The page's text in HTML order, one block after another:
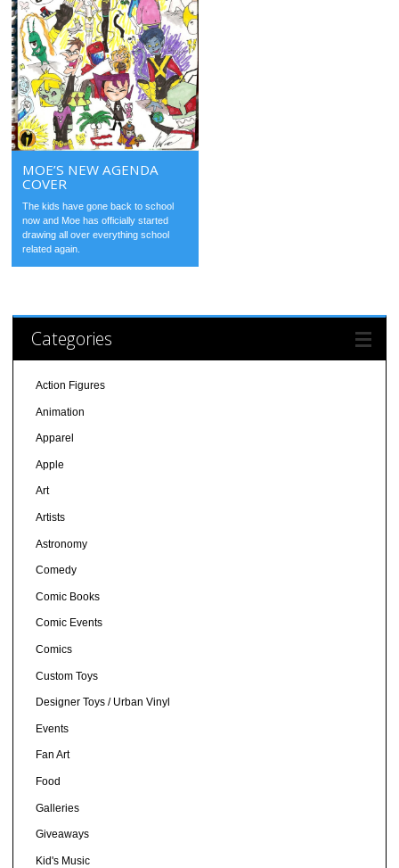
MOE’S NEW AGENDA
COVER
The kids have gone back to school
now and Moe has officially started
drawing all over everything school
related again.
Categories
Action Figures
Animation
Apparel
Apple
Art
Artists
Astronomy
Comedy
Comic Books
Comic Events
Comics
Custom Toys
Designer Toys / Urban Vinyl
Events
Fan Art
Food
Galleries
Giveaways
Kid's Music